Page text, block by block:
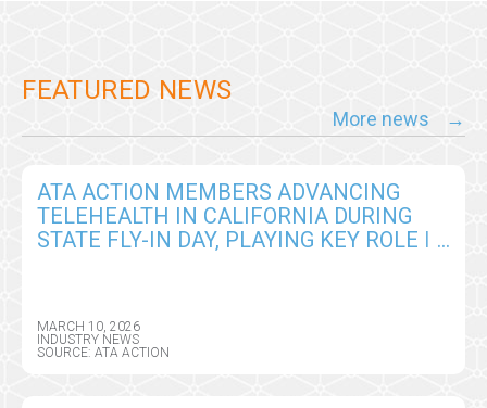
FEATURED NEWS
More news
ATA ACTION MEMBERS ADVANCING
TELEHEALTH IN CALIFORNIA DURING
STATE FLY-IN DAY, PLAYING KEY ROLE IN
MARCH 10, 2026
INDUSTRY NEWS
SOURCE: ATA ACTION